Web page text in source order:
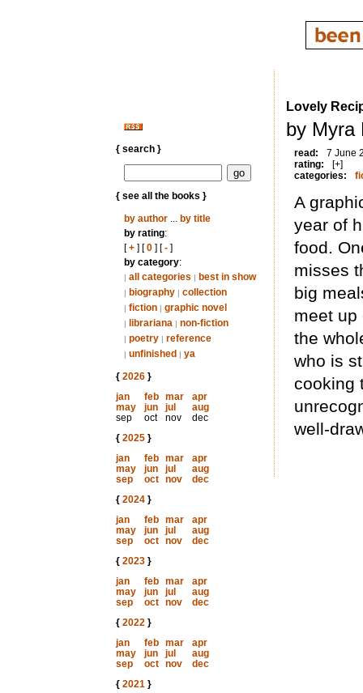
{ search }
{ see all the books }
by author... by title
by rating:
[+] [0] [-]
by category:
| all categories | best in show
| biography | collection
| fiction | graphic novel
| librariana | non-fiction
| poetry | reference
| unfinished | ya
{ 2026}
jan
feb mar
apr
may
jun jul
aug
sep
oct nov
dec
{ 2025}
jan
feb mar
apr
may
jun jul
aug
sep
oct nov
dec
{ 2024}
jan
feb mar
apr
may
jun jul
aug
sep
oct nov
dec
{ 2023}
jan
feb mar
apr
may
jun jul
aug
sep
oct nov
dec
{ 2022}
jan
feb mar
apr
may
jun jul
aug
sep
oct nov
dec
{ 2021}
Lovely
by Myra
read:
7 June
rating:
[+]
categories:
A
year of
food.
misses
big
meet up
the
who is
cooking
well-